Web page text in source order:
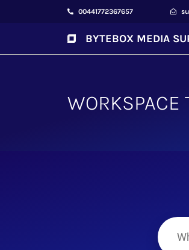
00441772367657
BYTEBOX MEDIA
WORKSPACE